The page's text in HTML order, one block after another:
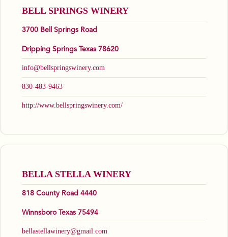
BELL SPRINGS WINERY
3700 Bell Springs Road
Dripping Springs Texas 78620
info@bellspringswinery.com
830-483-9463
http://www.bellspringswinery.com/
BELLA STELLA WINERY
818 County Road 4440
Winnsboro Texas 75494
bellastellawinery@gmail.com